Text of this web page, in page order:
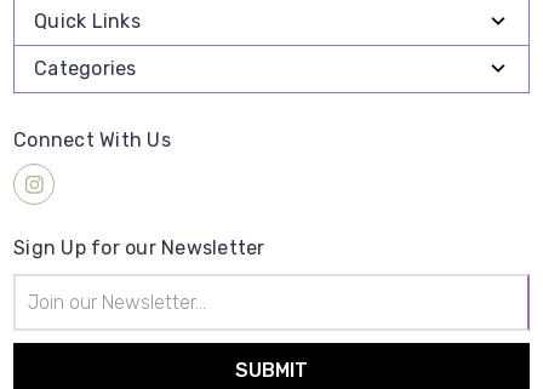
Quick Links
Categories
Connect With Us
Sign Up for our Newsletter
Address